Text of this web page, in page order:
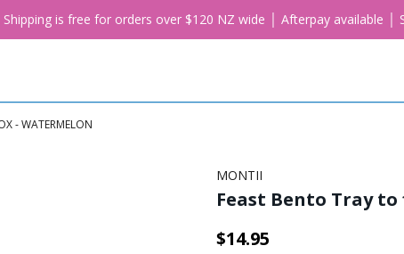
Shipping is free for orders over $120 NZ wide │ Afterpay available │
- WATERMELON
MONTII
Feast Bento Tray
$14.95